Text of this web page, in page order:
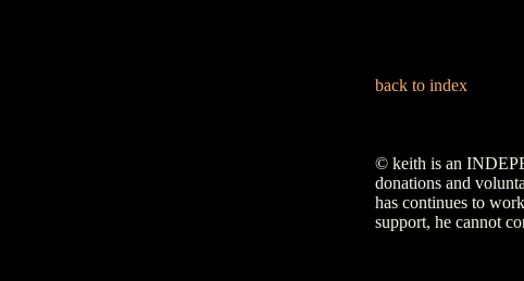
back to index
© keith is an
donations and
has continues to
support, he cannot